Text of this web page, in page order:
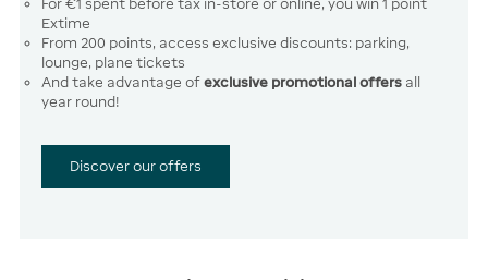
For €1 spent before tax in-store or online, you win 1 point
Extime
From 200 points, access exclusive discounts: parking,
lounge, plane tickets
And take advantage of exclusive promotional offersall
year round!
Discover our offers